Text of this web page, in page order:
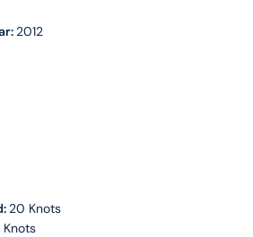
2012
20 Knots
Knots